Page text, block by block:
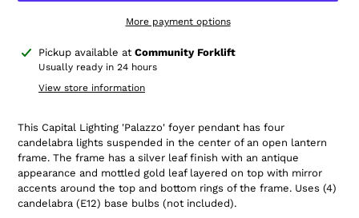
More payment options
Adding
product
Pickup available at Community Forklift
Usually ready in 24 hours
View store information
This Capital Lighting 'Palazzo' foyer pendant has four
candelabra lights suspended in the center of an open lantern
frame. The frame has a silver leaf finish with an antique
appearance and mottled gold leaf layered on top with mirror
accents around the top and bottom rings of the frame. Uses (4)
candelabra (E12) base bulbs (not included).